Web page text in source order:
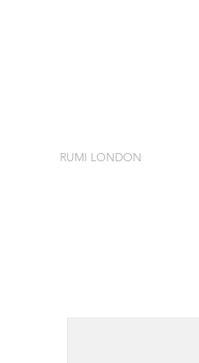
RUMI LONDON